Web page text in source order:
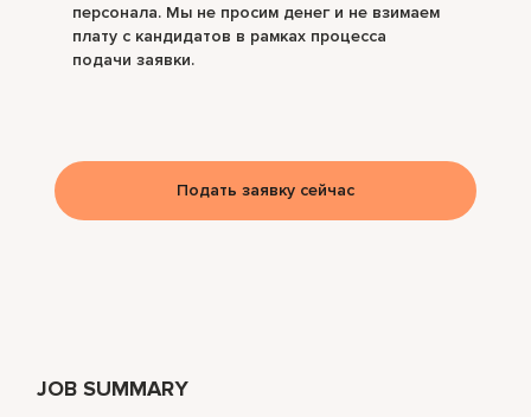
JOB SUMMARY
персонала. Мы не просим денег и не взимаем
плату с кандидатов в рамках процесса
подачи заявки.
Подать заявку сейчас